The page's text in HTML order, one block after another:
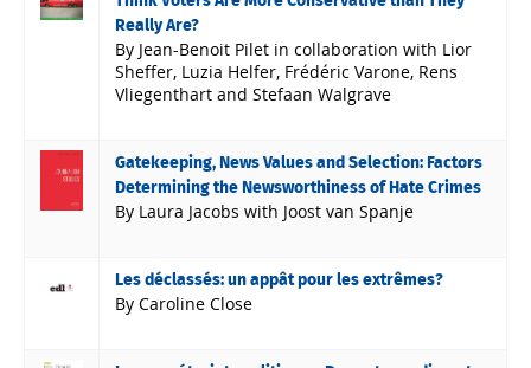
Really Are?
By Jean-Benoit Pilet in collaboration with Lior
Sheffer, Luzia Helfer, Frédéric Varone, Rens
Vliegenthart and Stefaan Walgrave
Gatekeeping, News Values and Selection: Factors
Determining the Newsworthiness of Hate Crimes
By Laura Jacobs with Joost van Spanje
Les déclassés: un appât pour les extrêmes?
By Caroline Close